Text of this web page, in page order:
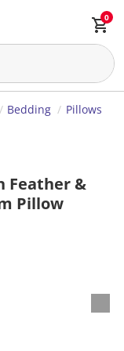
0
Bedding Pillows
Feather &
Pillow